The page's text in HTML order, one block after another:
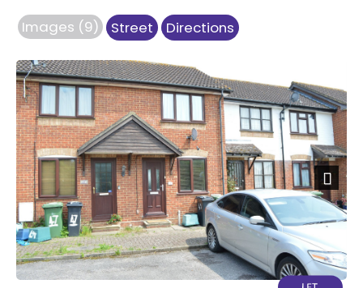
Images (9) Street Directions
Next